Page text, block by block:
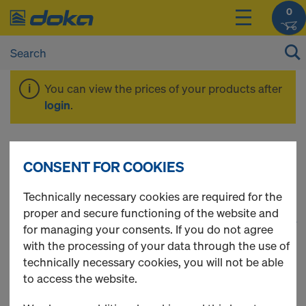
0
You can view the prices of your products after
login.
Safety Products
115 Products found 1
Most viewed
Xsafe plus platform
CONSENT FOR COOKIES
Technically necessary cookies are required for the
proper and secure functioning of the website and
for managing your consents. If you do not agree
with the processing of your data through the use of
technically necessary cookies, you will not be able
to access the website.